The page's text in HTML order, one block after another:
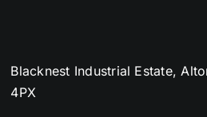
Blacknest Industrial Estate,
4PX